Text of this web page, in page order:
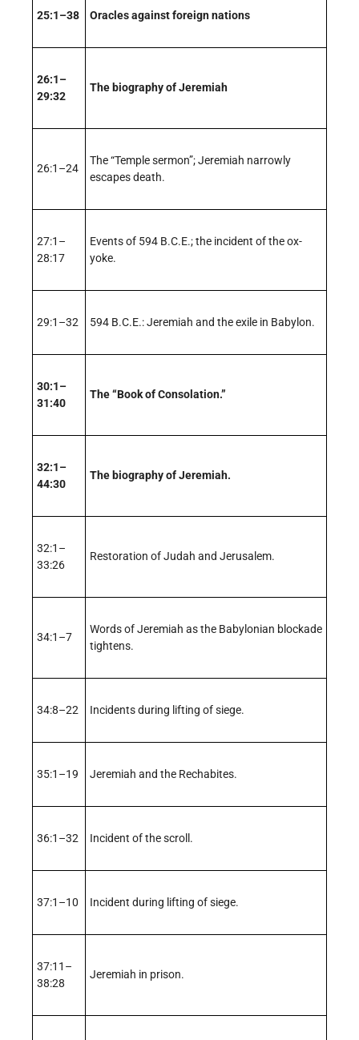
25:1–38 Oracles against foreign nations
26:1–
29:32
The biography of Jeremiah
26:1–24
The “Temple sermon”; Jeremiah narrowly
escapes death.
27:1–
28:17
Events of 594 B.C.E.; the incident of the ox-
yoke.
29:1–32 594 B.C.E.: Jeremiah and the exile in Babylon.
30:1–
31:40
The “Book of Consolation.”
32:1–
44:30
The biography of Jeremiah.
32:1–
33:26
Restoration of Judah and Jerusalem.
34:1–7
Words of Jeremiah as the Babylonian blockade
tightens.
34:8–22 Incidents during lifting of siege.
35:1–19 Jeremiah and the Rechabites.
36:1–32 Incident of the scroll.
37:1–10 Incident during lifting of siege.
37:11–
38:28
Jeremiah in prison.